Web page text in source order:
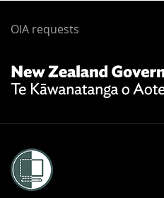
Footer
OIA requests
Zealand
Government
Te
o